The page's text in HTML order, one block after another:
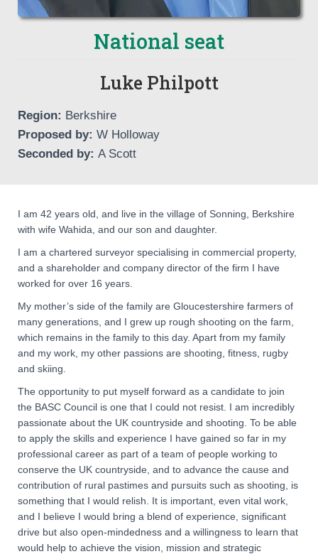
National seat
Luke Philpott
Region: Berkshire
Proposed by: W Holloway
Seconded by: A Scott
I am 42 years old, and live in the village of Sonning, Berkshire
with wife Wahida, and our son and daughter.
I am a chartered surveyor specialising in commercial property,
and a shareholder and company director of the firm I have
worked for over 16 years.
My mother’s side of the family are Gloucestershire farmers of
many generations, and I grew up rough shooting on the farm,
which remains in the family to this day. Apart from my family
and my work, my other passions are shooting, fitness, rugby
and skiing.
The opportunity to put myself forward as a candidate to join
the BASC Council is one that I could not resist. I am incredibly
passionate about the UK countryside and shooting. To be able
to apply the skills and experience I have gained so far in my
professional career as part of a team of people working to
conserve the UK countryside, and to advance the cause and
contribution of rural pastimes and pursuits such as shooting, is
something that I would relish. It is important, even vital work,
and I believe I would bring a blend of experience, significant
drive but also open-mindedness and a willingness to learn that
would help to achieve the vision, mission and strategic